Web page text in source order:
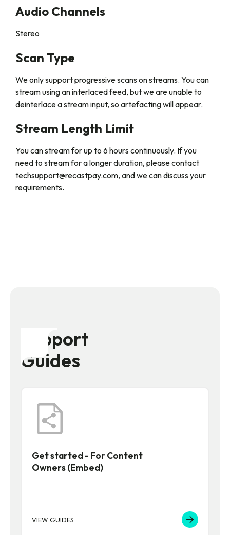
Audio Channels
Stereo
Scan Type
We only support progressive scans on streams. You can
stream using an interlaced feed, but we are unable to
deinterlace a stream input, so artefacting will appear.
Stream Length Limit
You can stream for up to 6 hours continuously. If you
need to stream for a longer duration, please contact
techsupport@recastpay.com, and we can discuss your
requirements.
Support
Guides
Get started - For Content
Owners (Embed)
VIEW GUIDES